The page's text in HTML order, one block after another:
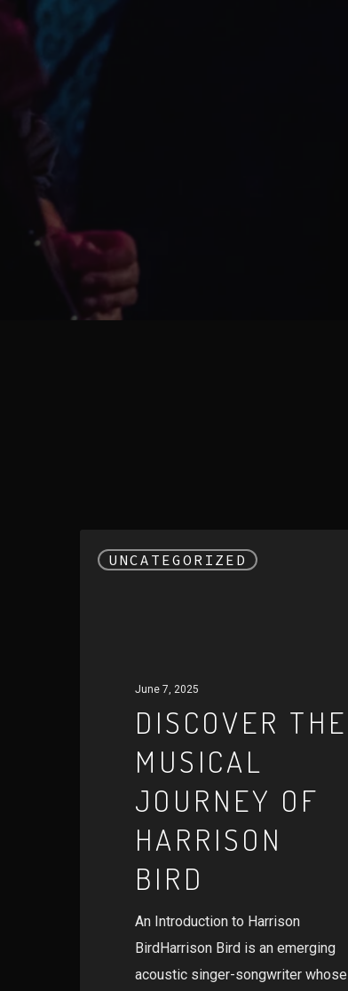
UNCATEGORIZED
the
June 7, 2025
DISCOVER THE
MUSICAL
JOURNEY OF
HARRISON
BIRD
An Introduction to Harrison
BirdHarrison Bird is an emerging
acoustic singer-songwriter whose